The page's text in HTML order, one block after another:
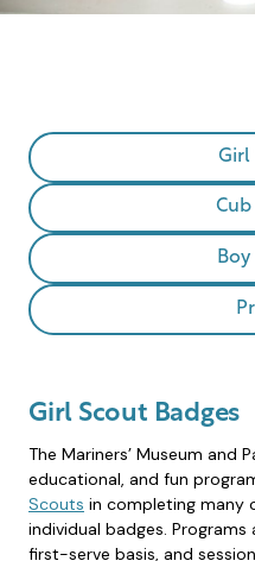
Girl
Cub
Boy
Girl Scout Badges
The Mariners’ Museum and
educational, and fun
Scouts in completing many
individual badges.
first-serve basis, and